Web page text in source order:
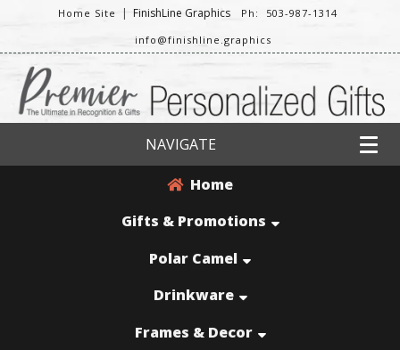
Home Site | FinishLine Graphics
Ph: 503-987-1314
info@finishline.graphics
NAVIGATE
Home
Gifts & Promotions
Polar Camel
Drinkware
Frames & Decor